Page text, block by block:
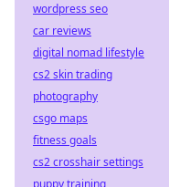
wordpress seo
car reviews
digital nomad lifestyle
cs2 skin trading
photography
csgo maps
fitness goals
cs2 crosshair settings
puppy training